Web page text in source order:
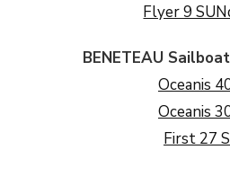
Flyer 9
BENETEAU
Oceanis
Oceanis
First 27